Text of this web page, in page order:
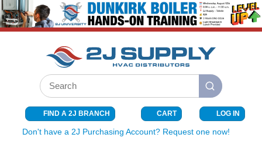
SKIP TO MAIN CONTENT
Site Search
submit search
FIND A 2J BRANCH CART{0} ITEMS
LOG IN
Don't have a 2J Purchasing Account? Request one now!